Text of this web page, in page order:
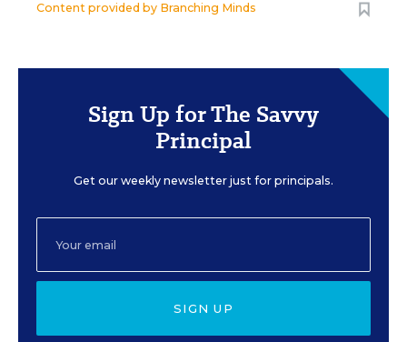
Content provided by Branching Minds
Sign Up for The Savvy
Principal
Get our weekly newsletter just for principals.
SIGN UP